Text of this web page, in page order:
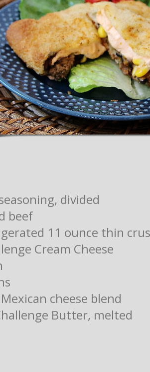
divided
beef
11 ounce thin
Cream Cheese
cheese blend
Butter, melted